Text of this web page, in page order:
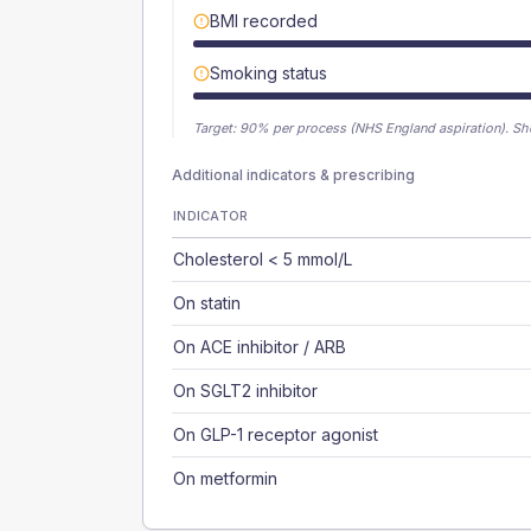
BMI recorded
Smoking status
Target: 90% per process (NHS England aspiration).
Additional indicators & prescribing
INDICATOR
Cholesterol < 5 mmol/L
On statin
On ACE inhibitor / ARB
On SGLT2 inhibitor
On GLP-1 receptor agonist
On metformin